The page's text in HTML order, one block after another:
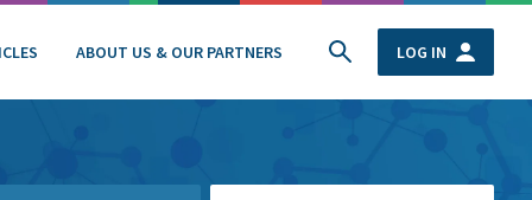
ABOUT US & OUR PARTNERS LOG IN